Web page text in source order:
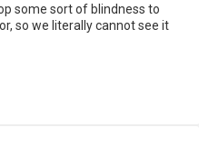
some sort of blindness to
so we literally cannot see it